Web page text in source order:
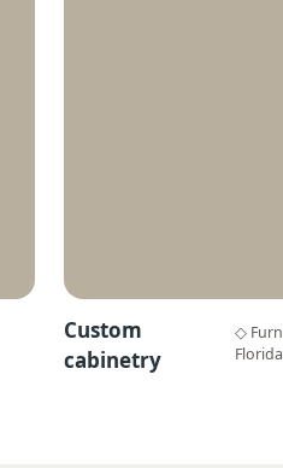
Custom
cabinetry
◇
Florida